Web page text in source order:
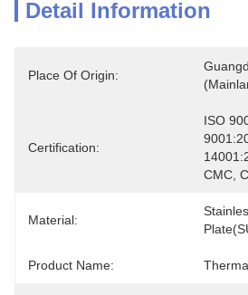
Detail Information
Place Of Origin:
Certification:
ISO
CMC,
Material:
Product Name: